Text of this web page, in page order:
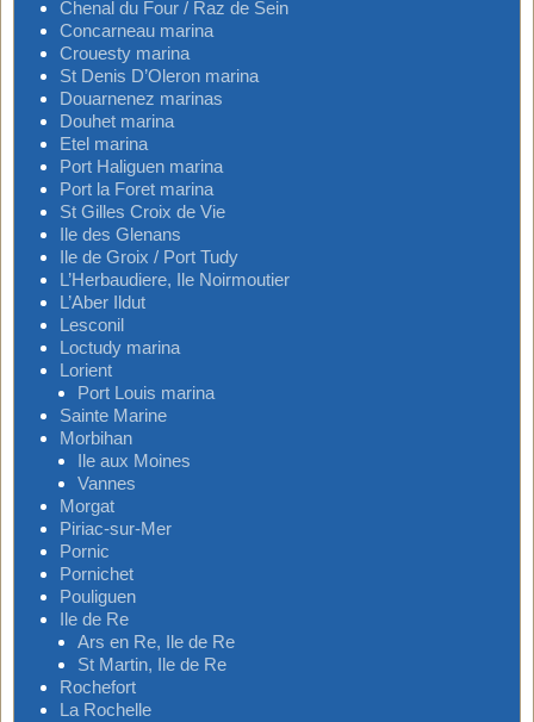
Chenal du Four / Raz de Sein
Concarneau marina
Crouesty marina
St Denis D’Oleron marina
Douarnenez marinas
Douhet marina
Etel marina
Port Haliguen marina
Port la Foret marina
St Gilles Croix de Vie
Ile des Glenans
Ile de Groix / Port Tudy
L’Herbaudiere, Ile Noirmoutier
L’Aber Ildut
Lesconil
Loctudy marina
Lorient
Port Louis marina
Sainte Marine
Morbihan
Ile aux Moines
Vannes
Morgat
Piriac-sur-Mer
Pornic
Pornichet
Pouliguen
Ile de Re
Ars en Re, Ile de Re
St Martin, Ile de Re
Rochefort
La Rochelle